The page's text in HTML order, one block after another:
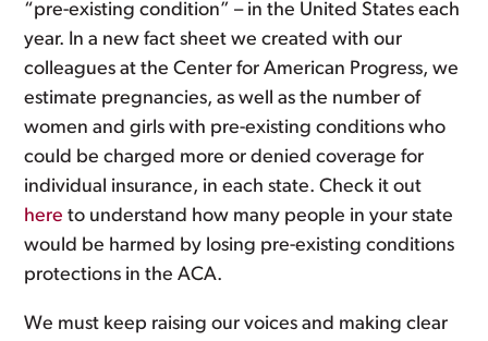
“pre-existing condition” – in the United States each
year. In a new fact sheet we created with our
colleagues at the Center for American Progress, we
estimate pregnancies, as well as the number of
women and girls with pre-existing conditions who
could be charged more or denied coverage for
individual insurance, in each state. Check it out
here to understand how many people in your state
would be harmed by losing pre-existing conditions
protections in the ACA.
We must keep raising our voices and making clear